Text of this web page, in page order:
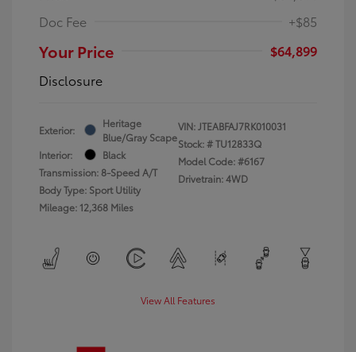
Doc Fee
+$85
Your Price
$64,899
Disclosure
Exterior:
Heritage
Blue/Gray Scape
Interior:
Black
Transmission: 8-Speed A/T
Body Type: Sport Utility
Mileage: 12,368 Miles
VIN:JTEABFAJ7RK010031
Stock: #TU12833Q
Model Code: #6167
Drivetrain: 4WD
View All Features